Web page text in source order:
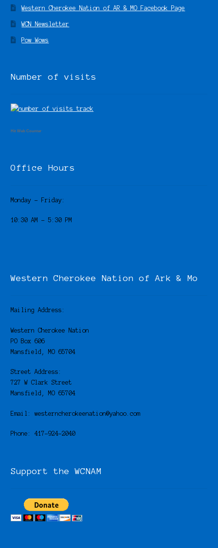
Western Cherokee Nation of AR & MO Facebook Page
WCN Newsletter
Pow Wows
Number of visits
Hit Web Counter
Office Hours
Monday – Friday:
10:30 AM – 5:30 PM
Western Cherokee Nation of Ark & Mo
Mailing Address:
Western Cherokee Nation
PO Box 606
Mansfield, MO 65704
Street Address:
727 W Clark Street
Mansfield, MO 65704
Email: westerncherokeenation@yahoo.com
Phone: 417-924-2040
Support the WCNAM